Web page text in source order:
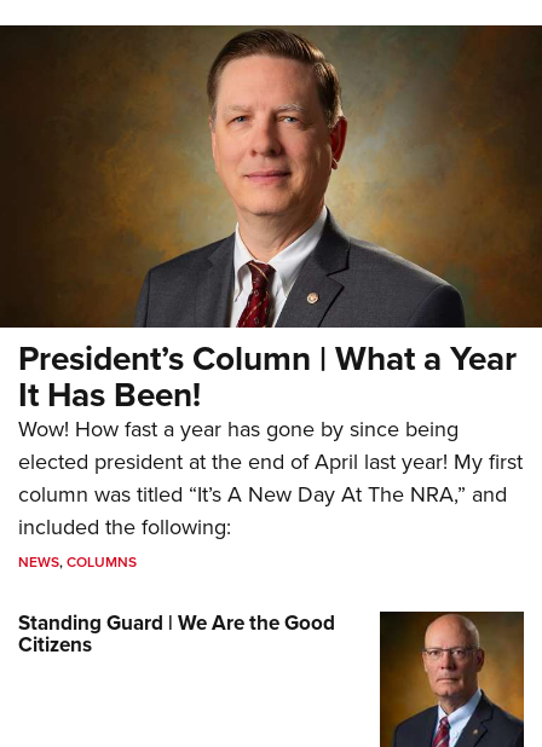
President’s Column | What a Year
It Has Been!
Wow! How fast a year has gone by since being
elected president at the end of April last year! My first
column was titled “It’s A New Day At The NRA,” and
included the following:
NEWS,COLUMNS
Standing Guard | We Are the Good
Citizens